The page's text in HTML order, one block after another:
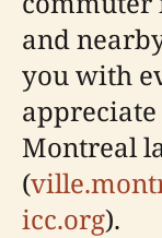
and
you with
Montreal
(
icc.org).